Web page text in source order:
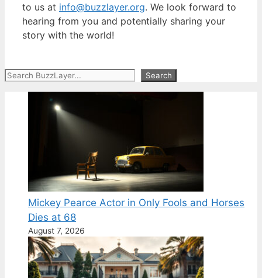
to us at info@buzzlayer.org. We look forward to
hearing from you and potentially sharing your
story with the world!
Search Search
Mickey Pearce Actor in Only Fools and Horses
Dies at 68
August 7, 2026